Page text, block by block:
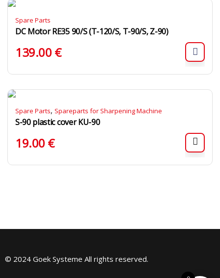
Spare Parts
DC Motor RE35 90/S (T-120/S, T-90/S, Z-90)
139.00 €
Spare Parts, Spareparts for Sharpening Machine
S-90 plastic cover KU-90
19.00 €
© 2024 Goek Systeme All rights reserved.